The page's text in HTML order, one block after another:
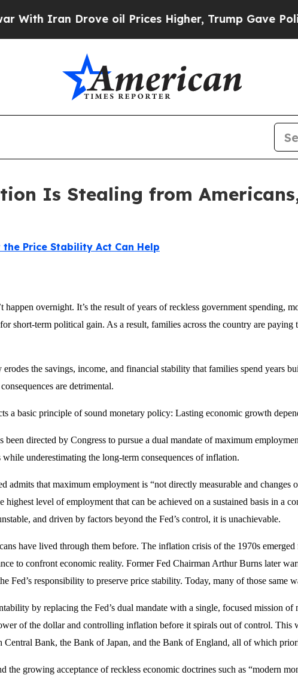
Iran Drove oil Prices Higher, Trump Gave
Is Stealing from
Price Stability Act Can Help
overnight. It’s the result of years of reckless government spending,
short-term political gain. As a result, families across the country are paying
the savings, income, and financial stability that families spend years
are detrimental.
a basic principle of sound monetary policy: Lasting economic growth
been directed by Congress to pursue a dual mandate of maximum
underestimating the long-term consequences of inflation.
admits that maximum employment is “not directly measurable and
level of employment that can be achieved on a sustained basis in a
and driven by factors beyond the Fed’s control, it is unachievable.
have lived through them before. The inflation crisis of the 1970s
to confront economic reality. Former Fed Chairman Arthur Burns later
Fed’s responsibility to preserve price stability. Today, many of those same
by replacing the Fed’s dual mandate with a single, focused mission
of the dollar and controlling inflation before it spirals out of control.
Bank, the Bank of Japan, and the Bank of England, all of which
the growing acceptance of reckless economic doctrines such as “modern